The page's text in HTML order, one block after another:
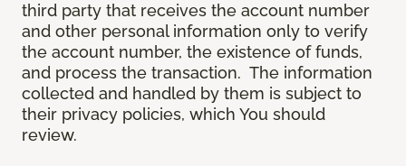
third party that receives the account number
and other personal information only to verify
the account number, the existence of funds,
and process the transaction. The information
collected and handled by them is subject to
their privacy policies, which You should
review.